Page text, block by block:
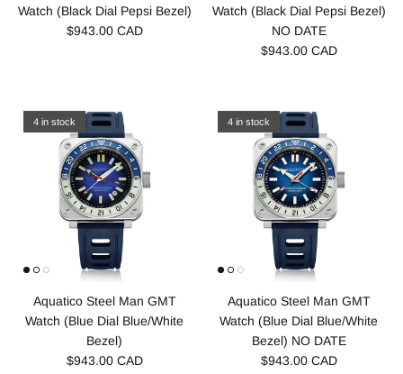
Watch (Black Dial Pepsi Bezel)
$943.00 CAD
Watch (Black Dial Pepsi Bezel)
NO DATE
$943.00 CAD
4 in stock
Aquatico Steel Man GMT
Watch (Blue Dial Blue/White
Bezel)
$943.00 CAD
4 in stock
Aquatico Steel Man GMT
Watch (Blue Dial Blue/White
Bezel) NO DATE
$943.00 CAD